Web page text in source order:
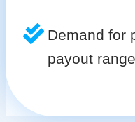
Demand for
payout